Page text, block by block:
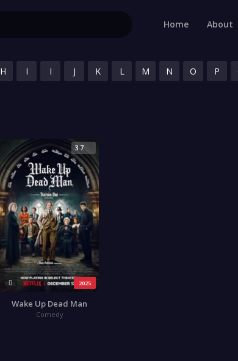
Home About
H I I J K L M N O P
2025
3.7
Wake Up Dead Man
Comedy